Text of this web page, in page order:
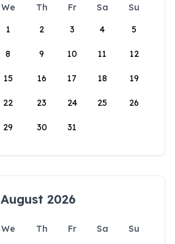
We Th Fr Sa
Su
1
2 3 4 5
8 9 10 11 12
15 16 17 18 19
22 23 24 25 26
29 30 31
August 2026
We Th Fr Sa
Su